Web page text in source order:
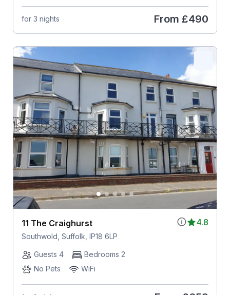
for 3 nights From £490
4.8
11 The Craighurst
Southwold, Suffolk, IP18 6LP
Guests 4
Bedrooms 2
No Pets
WiFi